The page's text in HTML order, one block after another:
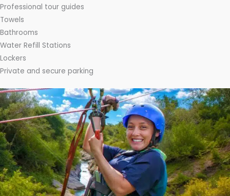
Professional tour guides
Towels
Bathrooms
Water Refill Stations
Lockers
Private and secure parking